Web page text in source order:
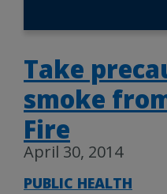
Take
smoke
Fire
April 30, 2014
PUBLIC HEALTH